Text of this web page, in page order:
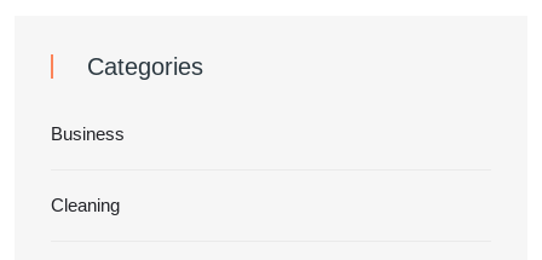
Categories
Business
Cleaning